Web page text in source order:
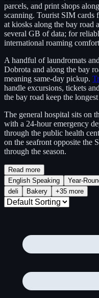
parcels, and print shops
scanning. Tourist SIM cards
at kiosks along the bay road
several GB of data; for
international roaming
A handful of laundromats
Dobrota and along the bay
meaning same-day pickup.
handle excursions, tickets
the bay road keep the
The general hospital sits on
with a 24-hour emergency
through the public health
on the seafront opposite the
through the season.
Read more
English Speaking
Year-
deli
Bakery +35 more